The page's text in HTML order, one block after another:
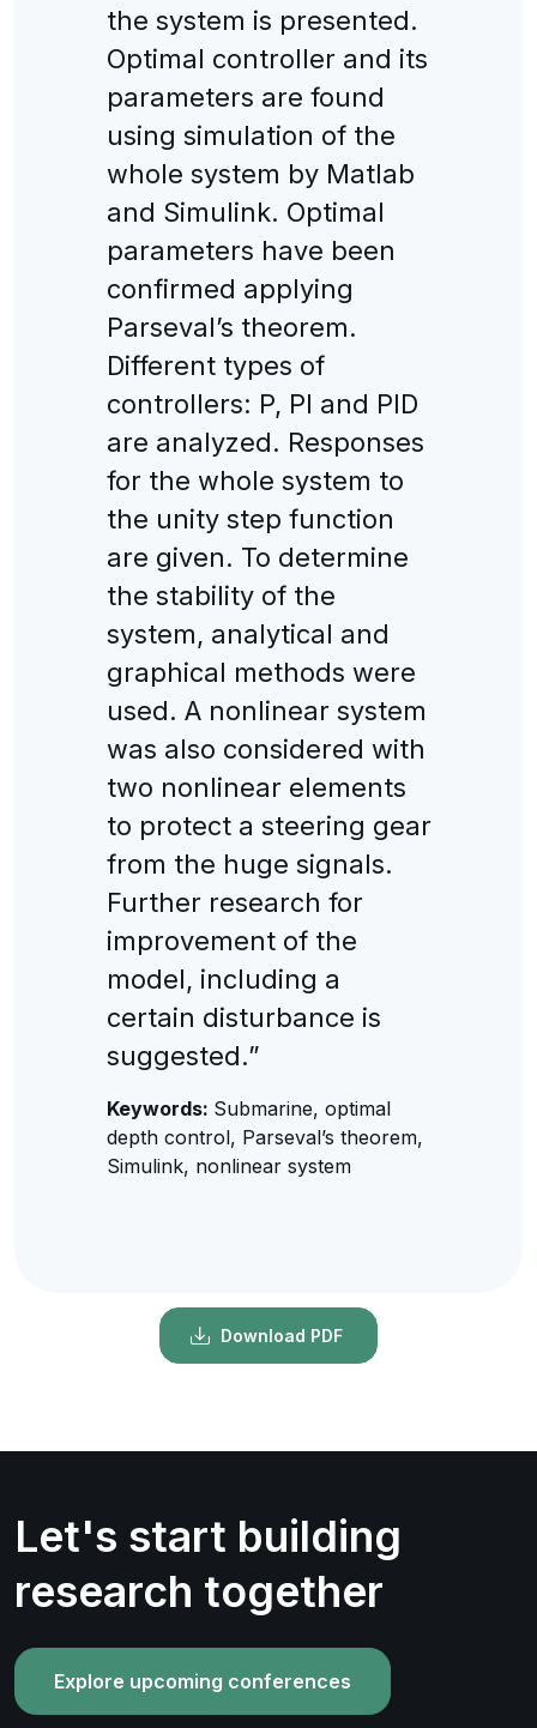
the system is presented.
Optimal controller and its
parameters are found
using simulation of the
whole system by Matlab
and Simulink. Optimal
parameters have been
confirmed applying
Parseval’s theorem.
Different types of
controllers: P, PI and PID
are analyzed. Responses
for the whole system to
the unity step function
are given. To determine
the stability of the
system, analytical and
graphical methods were
used. A nonlinear system
was also considered with
two nonlinear elements
to protect a steering gear
from the huge signals.
Further research for
improvement of the
model, including a
certain disturbance is
suggested.”
Keywords: Submarine, optimal
depth control, Parseval’s theorem,
Simulink, nonlinear system
Download PDF
Let's start building
research together
Explore upcoming conferences